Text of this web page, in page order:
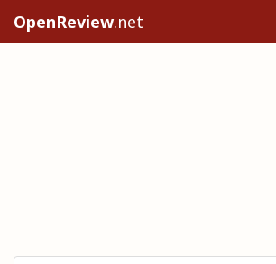
OpenReview.net